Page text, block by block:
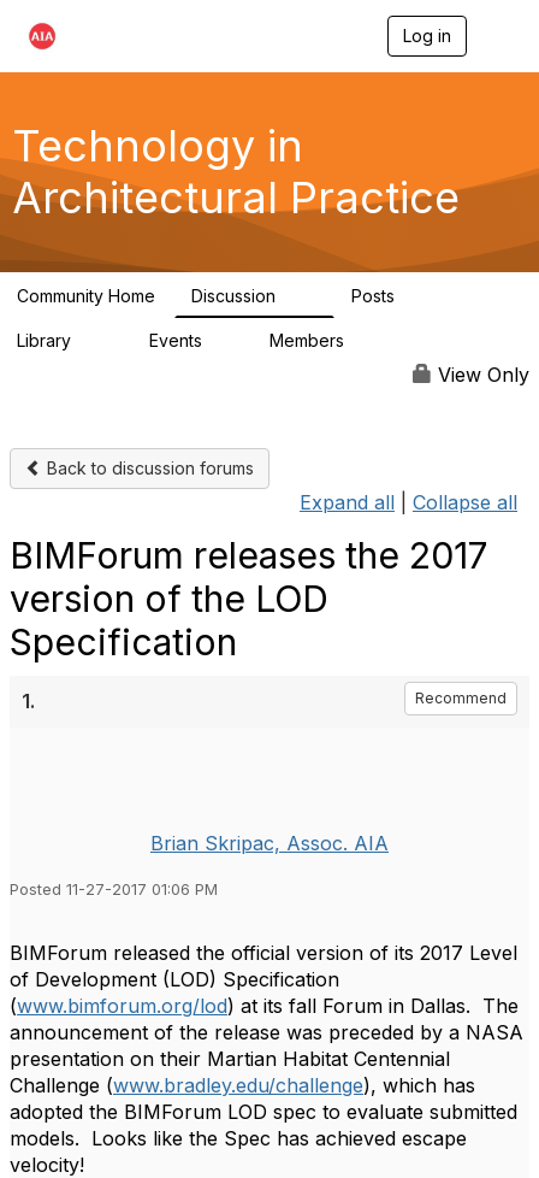
Log in
g
a
Technology in
Architectural Practice
Community Home Discussion Posts
Library Events Members
View Only
Back to discussion forums
Expand all Collapse all
BIMForum releases the 2017
version of the LOD
Specification
1. Recommend
Brian Skripac, Assoc. AIA
Posted 11-27-2017 01:06 PM
BIMForum released the official version of its 2017 Level
of Development (LOD) Specification
(www.bimforum.org/lod) at its fall Forum in Dallas. The
announcement of the release was preceded by a NASA
presentation on their Martian Habitat Centennial
Challenge (www.bradley.edu/challenge), which has
adopted the BIMForum LOD spec to evaluate submitted
models. Looks like the Spec has achieved escape
velocity!